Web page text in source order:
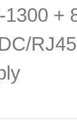
+